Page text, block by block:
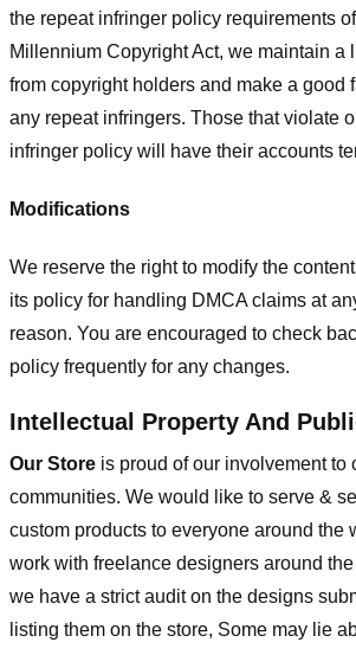
the repeat infringer policy requirements
Millennium Copyright Act, we maintain a
from copyright holders and make a good
any repeat infringers. Those that violate
infringer policy will have their accounts
Modifications
We reserve the right to modify the
its policy for handling DMCA claims at
reason. You are encouraged to check
policy frequently for any changes.
Intellectual Property And
Our Store is proud of our involvement to
communities. We would like to serve &
custom products to everyone around the
work with freelance designers around
we have a strict audit on the designs
listing them on the store, Some may lie